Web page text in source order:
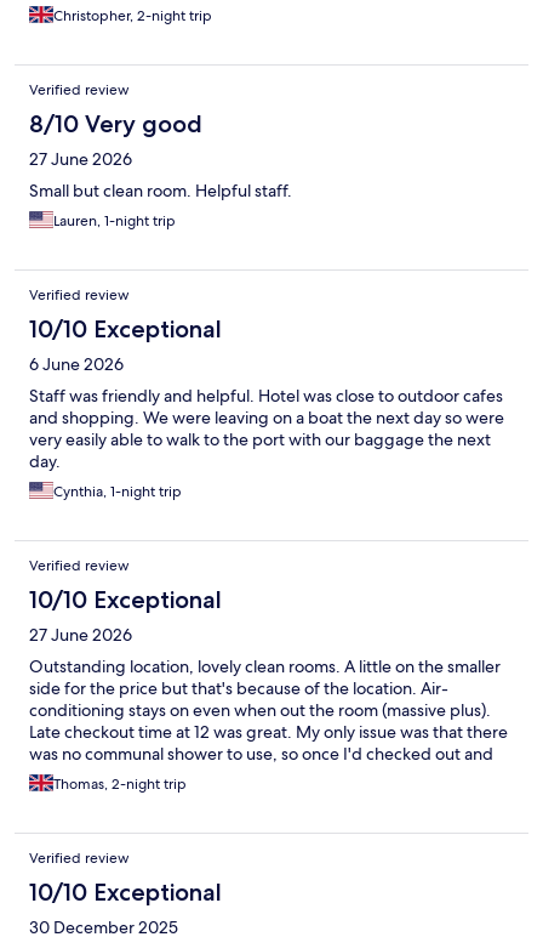
Christopher, 2-night trip
Verified review
8/10 Very good
27 June 2026
Small but clean room. Helpful staff.
Lauren, 1-night trip
Verified review
10/10 Exceptional
6 June 2026
Staff was friendly and helpful. Hotel was close to outdoor cafes
and shopping. We were leaving on a boat the next day so were
very easily able to walk to the port with our baggage the next
day.
Cynthia, 1-night trip
Verified review
10/10 Exceptional
27 June 2026
Outstanding location, lovely clean rooms. A little on the smaller
side for the price but that's because of the location. Air-
conditioning stays on even when out the room (massive plus).
Late checkout time at 12 was great. My only issue was that there
was no communal shower to use, so once I'd checked out and
been at the beach for the day I had nowhere to shower before
my flight home later that evening which wasn't ideal.
Thomas, 2-night trip
Verified review
10/10 Exceptional
30 December 2025